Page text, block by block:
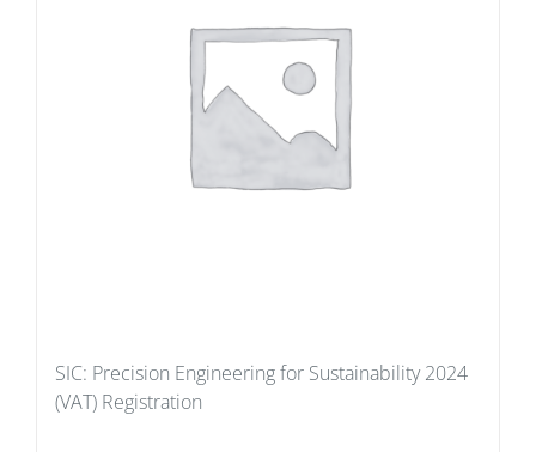
SIC: Precision Engineering for Sustainability 2024
(VAT) Registration